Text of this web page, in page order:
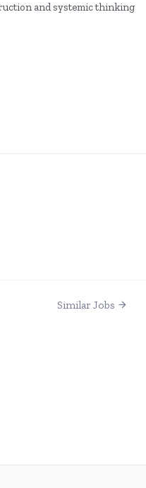
and systemic thinking
Similar Jobs